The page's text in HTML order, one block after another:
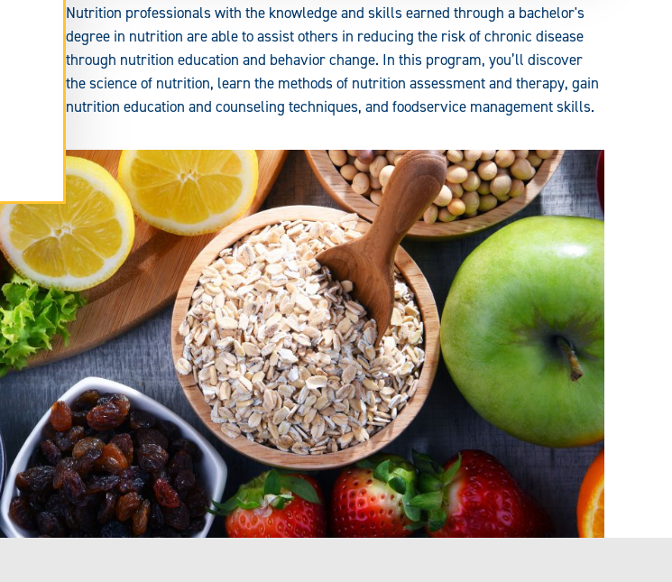
Nutrition professionals with the knowledge and skills earned through a bachelor's
degree in nutrition are able to assist others in reducing the risk of chronic disease
through nutrition education and behavior change. In this program, you’ll discover
the science of nutrition, learn the methods of nutrition assessment and therapy, gain
nutrition education and counseling techniques, and foodservice management skills.